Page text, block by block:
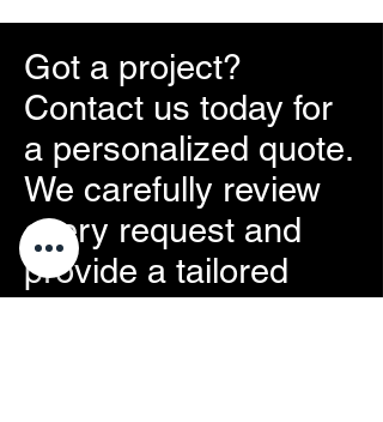
Got a project?
Contact us today for
a personalized quote.
We carefully review
every request and
provide a tailored